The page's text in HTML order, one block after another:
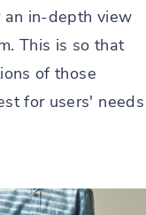
an in-depth view
This is so that
of those
for users' needs